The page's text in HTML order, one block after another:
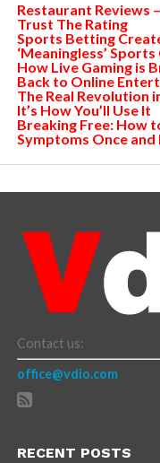
Restaurant Reviews
Trust The Rating
Sports Betting
‘Meaningless’ Sports
How Live Gaming is
Back to Online
The Real Revolution
It’s How You’ll Use It
Breaking Free: How
Symptoms Once and
Contact us:
office@vdio.com
RECENT POSTS